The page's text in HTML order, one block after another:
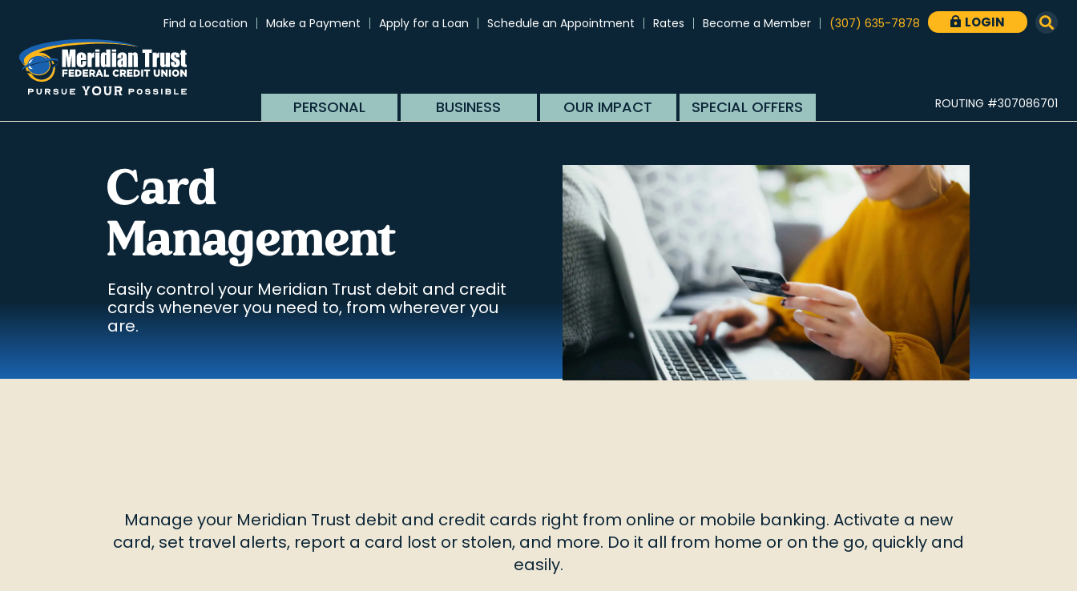
Find a Location Make a Payment Apply for a Loan Schedule an Appointment Rates Become a Member (307) 635-7878 LOGIN 
PERSONAL BUSINESS OUR IMPACT SPECIAL OFFERS ROUTING #307086701
Card
Management
Easily control your Meridian Trust debit and credit
cards whenever you need to, from wherever you
are.
Manage your Meridian Trust debit and credit cards right from online or mobile banking. Activate a new
card, set travel alerts, report a card lost or stolen, and more. Do it all from home or on the go, quickly and
easily.